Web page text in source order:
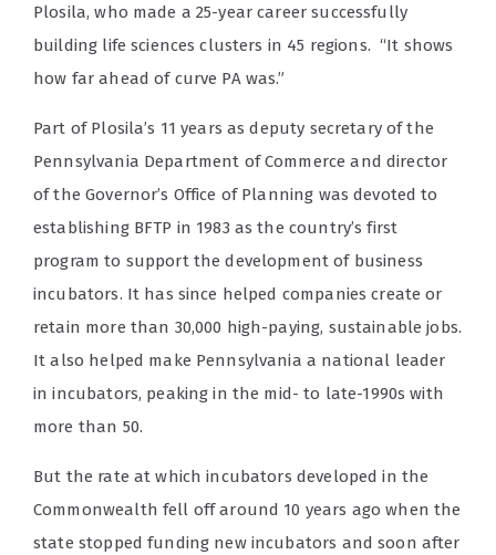
Plosila, who made a 25-year career successfully
building life sciences clusters in 45 regions. “It shows
how far ahead of curve PA was.”
Part of Plosila’s 11 years as deputy secretary of the
Pennsylvania Department of Commerce and director
of the Governor’s Office of Planning was devoted to
establishing BFTP in 1983 as the country’s first
program to support the development of business
incubators. It has since helped companies create or
retain more than 30,000 high-paying, sustainable jobs.
It also helped make Pennsylvania a national leader
in incubators, peaking in the mid- to late-1990s with
more than 50.
But the rate at which incubators developed in the
Commonwealth fell off around 10 years ago when the
state stopped funding new incubators and soon after